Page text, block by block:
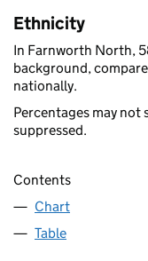
Ethnicity
In Farnworth North,
background,
nationally.
Percentages may not
suppressed.
Contents
Chart
Table